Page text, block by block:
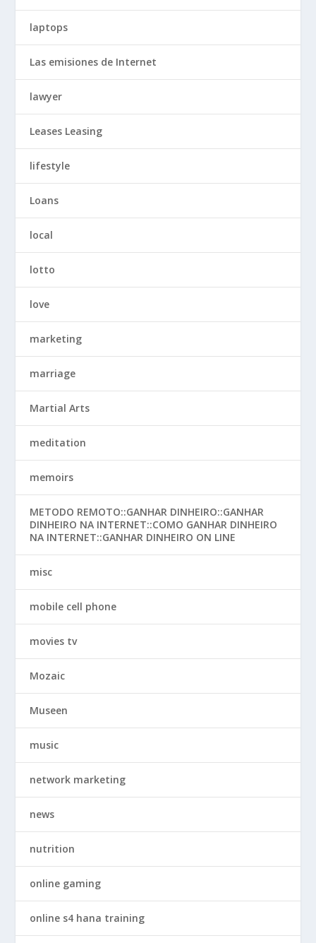
laptops
Las emisiones de Internet
lawyer
Leases Leasing
lifestyle
Loans
local
lotto
love
marketing
marriage
Martial Arts
meditation
memoirs
METODO REMOTO::GANHAR DINHEIRO::GANHAR
DINHEIRO NA INTERNET::COMO GANHAR DINHEIRO
NA INTERNET::GANHAR DINHEIRO ON LINE
misc
mobile cell phone
movies tv
Mozaic
Museen
music
network marketing
news
nutrition
online gaming
online s4 hana training